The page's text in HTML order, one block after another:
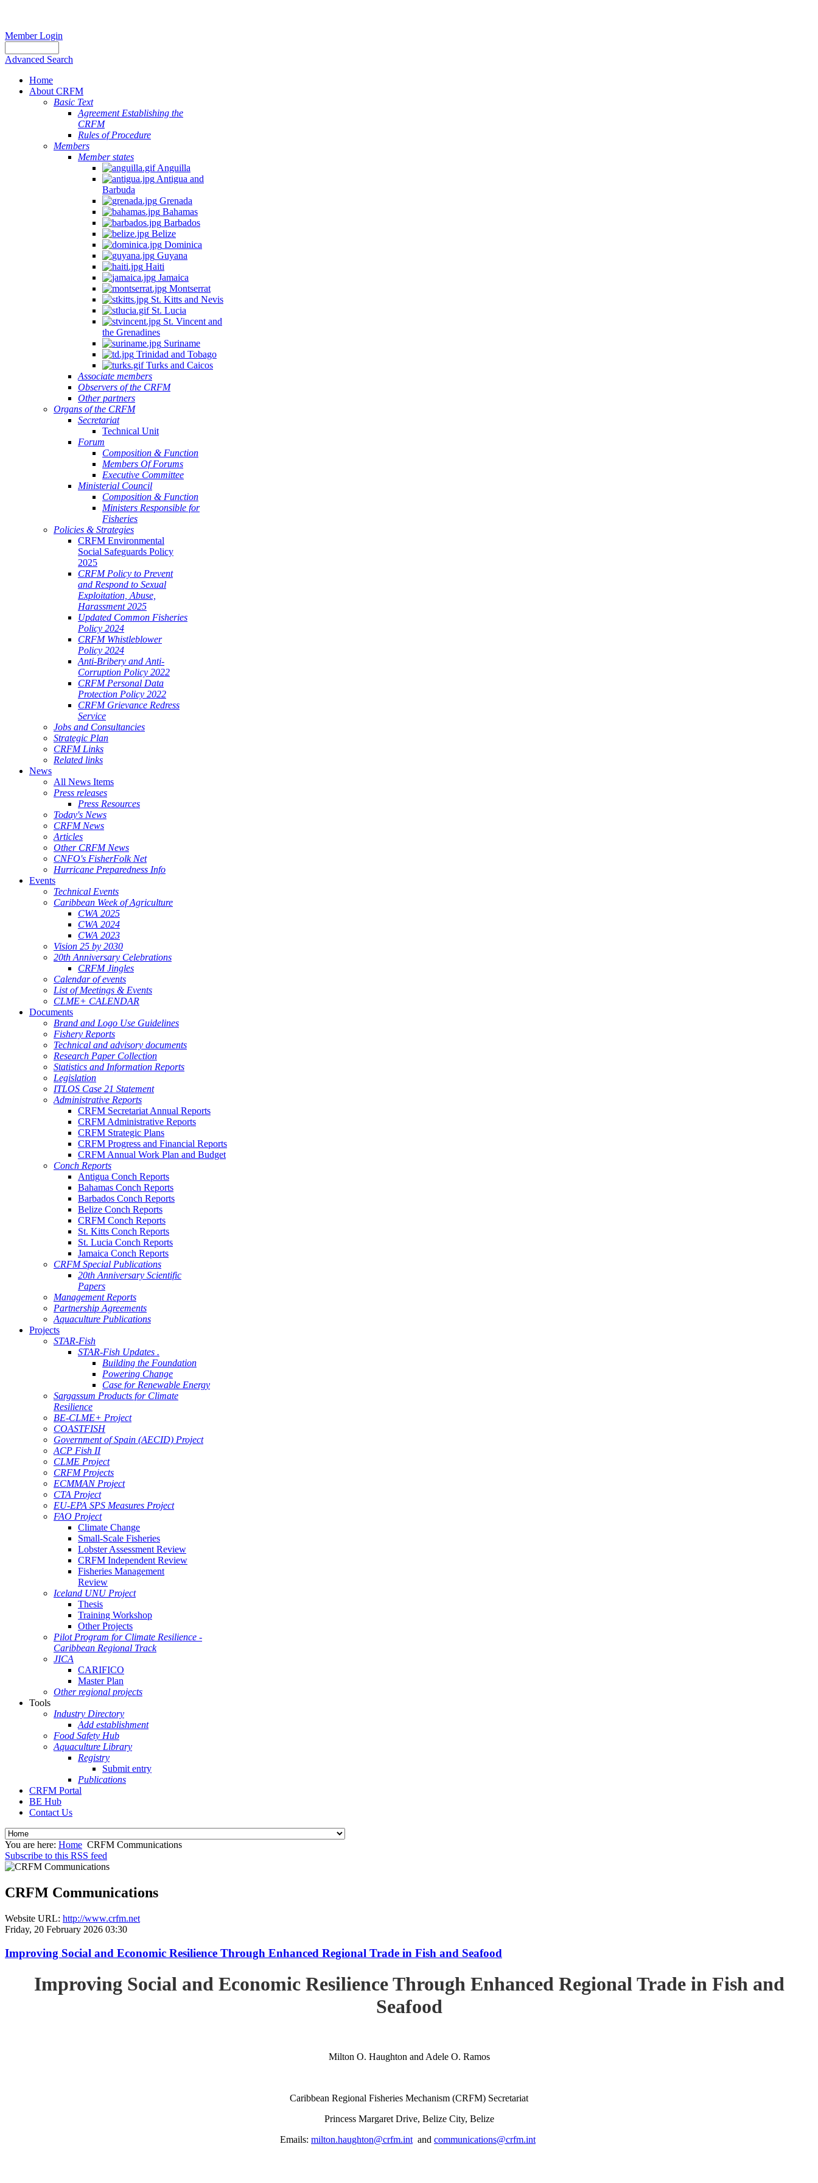
Member Login
Advanced Search
Home
About CRFM
Basic Text
Agreement Establishing the
CRFM
Rules of Procedure
Members
Member states
Anguilla
Antigua and
Barbuda
Grenada
Bahamas
Barbados
Belize
Dominica
Guyana
Haiti
Jamaica
Montserrat
St. Kitts and Nevis
St. Lucia
St. Vincent and
the Grenadines
Suriname
Trinidad and Tobago
Turks and Caicos
Associate members
Observers of the CRFM
Other partners
Organs of the CRFM
Secretariat
Technical Unit
Forum
Composition & Function
Members Of Forums
Executive Committee
Ministerial Council
Composition & Function
Ministers Responsible for
Fisheries
Policies & Strategies
CRFM Environmental
Social Safeguards Policy
2025
CRFM Policy to Prevent
and Respond to Sexual
Exploitation, Abuse,
Harassment 2025
Updated Common Fisheries
Policy 2024
CRFM Whistleblower
Policy 2024
Anti-Bribery and Anti-
Corruption Policy 2022
CRFM Personal Data
Protection Policy 2022
CRFM Grievance Redress
Service
Jobs and Consultancies
Strategic Plan
CRFM Links
Related links
News
All News Items
Press releases
Press Resources
Today's News
CRFM News
Articles
Other CRFM News
CNFO's FisherFolk Net
Hurricane Preparedness Info
Events
Technical Events
Caribbean Week of Agriculture
CWA 2025
CWA 2024
CWA 2023
Vision 25 by 2030
20th Anniversary Celebrations
CRFM Jingles
Calendar of events
List of Meetings & Events
CLME+ CALENDAR
Documents
Brand and Logo Use Guidelines
Fishery Reports
Technical and advisory documents
Research Paper Collection
Statistics and Information Reports
Legislation
ITLOS Case 21 Statement
Administrative Reports
CRFM Secretariat Annual Reports
CRFM Administrative Reports
CRFM Strategic Plans
CRFM Progress and Financial Reports
CRFM Annual Work Plan and Budget
Conch Reports
Antigua Conch Reports
Bahamas Conch Reports
Barbados Conch Reports
Belize Conch Reports
CRFM Conch Reports
St. Kitts Conch Reports
St. Lucia Conch Reports
Jamaica Conch Reports
CRFM Special Publications
20th Anniversary Scientific
Papers
Management Reports
Partnership Agreements
Aquaculture Publications
Projects
STAR-Fish
STAR-Fish Updates .
Building the Foundation
Powering Change
Case for Renewable Energy
Sargassum Products for Climate
Resilience
BE-CLME+ Project
COASTFISH
Government of Spain (AECID) Project
ACP Fish II
CLME Project
CRFM Projects
ECMMAN Project
CTA Project
EU-EPA SPS Measures Project
FAO Project
Climate Change
Small-Scale Fisheries
Lobster Assessment Review
CRFM Independent Review
Fisheries Management
Review
Iceland UNU Project
Thesis
Training Workshop
Other Projects
Pilot Program for Climate Resilience -
Caribbean Regional Track
JICA
CARIFICO
Master Plan
Other regional projects
Tools
Industry Directory
Add establishment
Food Safety Hub
Aquaculture Library
Registry
Submit entry
Publications
CRFM Portal
BE Hub
Contact Us
You are here: Home CRFM Communications
Subscribe to this RSS feed
CRFM Communications
Website URL: http://www.crfm.net
Friday, 20 February 2026 03:30
Improving Social and Economic Resilience Through Enhanced Regional Trade in Fish and Seafood
Improving Social and Economic Resilience Through Enhanced Regional Trade in Fish and
Seafood
Milton O. Haughton and Adele O. Ramos
Caribbean Regional Fisheries Mechanism (CRFM) Secretariat
Princess Margaret Drive, Belize City, Belize
Emails: milton.haughton@crfm.intand communications@crfm.int